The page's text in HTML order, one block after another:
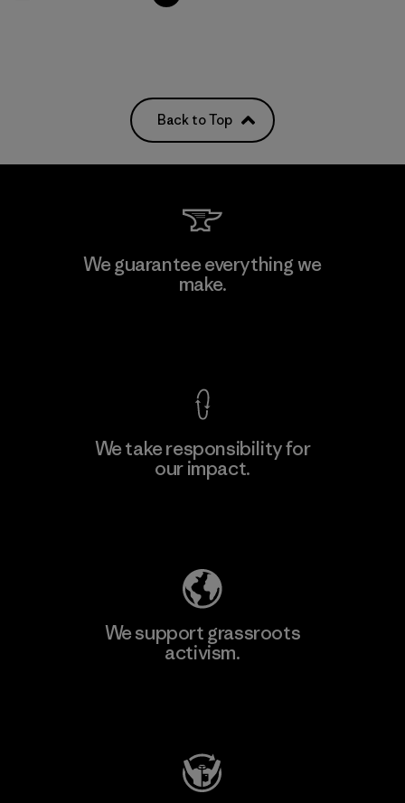
Back to Top
We guarantee everything we
make.
We take responsibility for
our impact.
We support grassroots
activism.